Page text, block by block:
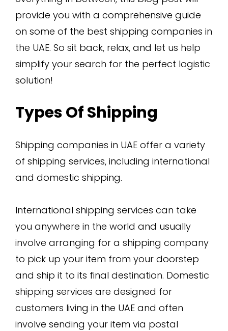
provide you with a comprehensive guide
on some of the best shipping companies in
the UAE. So sit back, relax, and let us help
simplify your search for the perfect logistic
solution!
Types Of Shipping
Shipping companies in UAE offer a variety
of shipping services, including international
and domestic shipping.
International shipping services can take
you anywhere in the world and usually
involve arranging for a shipping company
to pick up your item from your doorstep
and ship it to its final destination. Domestic
shipping services are designed for
customers living in the UAE and often
involve sending your item via postal